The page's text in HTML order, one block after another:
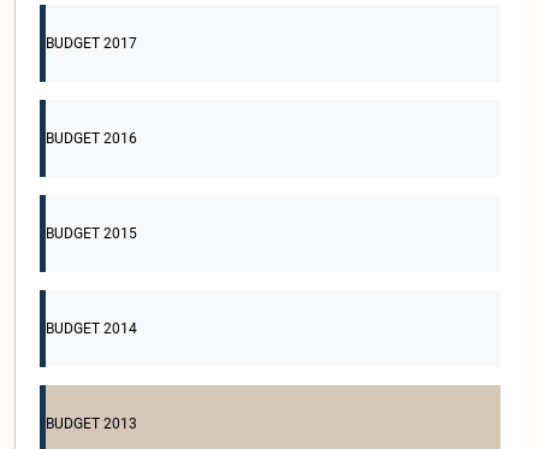
BUDGET 2017
BUDGET 2016
BUDGET 2015
BUDGET 2014
BUDGET 2013